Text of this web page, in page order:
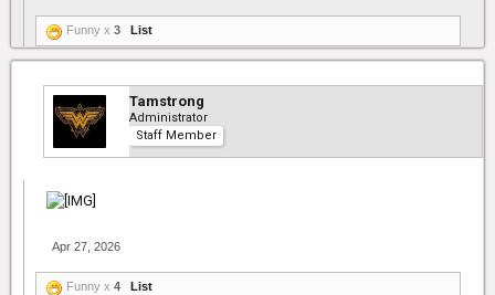
Funny x 3 List
Tamstrong
Administrator
Staff Member
Apr 27, 2026
Funny x 4 List